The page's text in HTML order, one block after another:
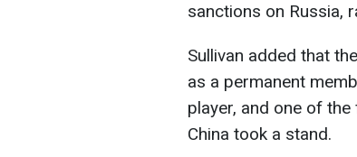
sanctions on Russia,
Sullivan added that
as a permanent
player, and one of
China took a stand.